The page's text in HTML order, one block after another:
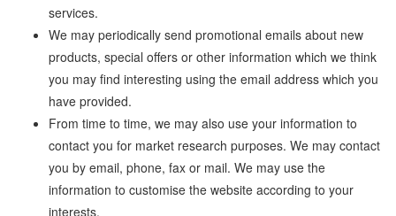
services.
We may periodically send promotional emails about new
products, special offers or other information which we think
you may find interesting using the email address which you
have provided.
From time to time, we may also use your information to
contact you for market research purposes. We may contact
you by email, phone, fax or mail. We may use the
information to customise the website according to your
interests.